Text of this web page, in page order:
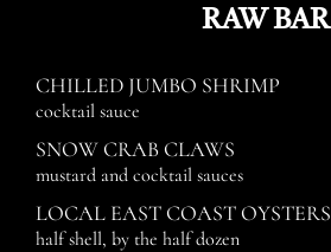
RAW BAR
CHILLED JUMBO SHRIMP
cocktail sauce
SNOW CRAB CLAWS
mustard and cocktail sauces
LOCAL EAST COAST OYSTERS
half shell, by the half dozen